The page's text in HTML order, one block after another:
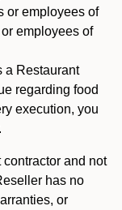
or employees of
employees of
a Restaurant
regarding food
execution, you
and not
has no
or